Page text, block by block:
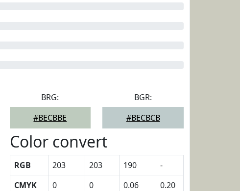
BRG:
#BECBBE
BGR:
#BECBCB
Color convert
RGB 203 203 190
-
CMYK
0 0 0.06
0.20